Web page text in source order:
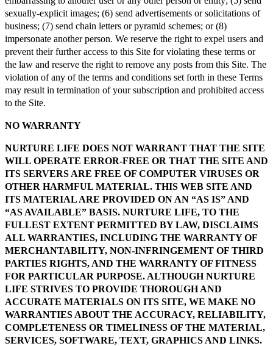
sexually-explicit images; (6) send advertisements or solicitations of
business; (7) send chain letters or pyramid schemes; or (8)
impersonate another person. We reserve the right to expel users and
prevent their further access to this Site for violating these terms or
the law and reserve the right to remove any posts from this Site. The
violation of any of the terms and conditions set forth in these Terms
may result in termination of your subscription and prohibited access
to the Site.
NO WARRANTY
NURTURE LIFE DOES NOT WARRANT THAT THE SITE
WILL OPERATE ERROR-FREE OR THAT THE SITE AND
ITS SERVERS ARE FREE OF COMPUTER VIRUSES OR
OTHER HARMFUL MATERIAL. THIS WEB SITE AND
ITS MATERIAL ARE PROVIDED ON AN “AS IS” AND
“AS AVAILABLE” BASIS. NURTURE LIFE, TO THE
FULLEST EXTENT PERMITTED BY LAW, DISCLAIMS
ALL WARRANTIES, INCLUDING THE WARRANTY OF
MERCHANTABILITY, NON-INFRINGEMENT OF THIRD
PARTIES RIGHTS, AND THE WARRANTY OF FITNESS
FOR PARTICULAR PURPOSE. ALTHOUGH NURTURE
LIFE STRIVES TO PROVIDE THOROUGH AND
ACCURATE MATERIALS ON ITS SITE, WE MAKE NO
WARRANTIES ABOUT THE ACCURACY, RELIABILITY,
COMPLETENESS OR TIMELINESS OF THE MATERIAL,
SERVICES, SOFTWARE, TEXT, GRAPHICS AND LINKS.